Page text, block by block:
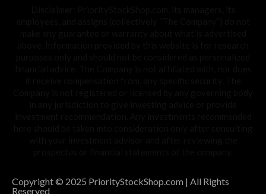
Copyright © 2025 PriorityStockShop.com | All Rights
Reserved